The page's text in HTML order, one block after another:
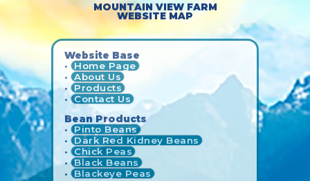
MOUNTAIN VIEW FARM
WEBSITE MAP
Website Base
•
Home Page
•
About Us
•
Products
• Contact Us
Bean Products
•
Pinto Beans
•
Dark Red Kidney Beans
•
Chick Peas
•
Black Beans
•
Blackeye Peas